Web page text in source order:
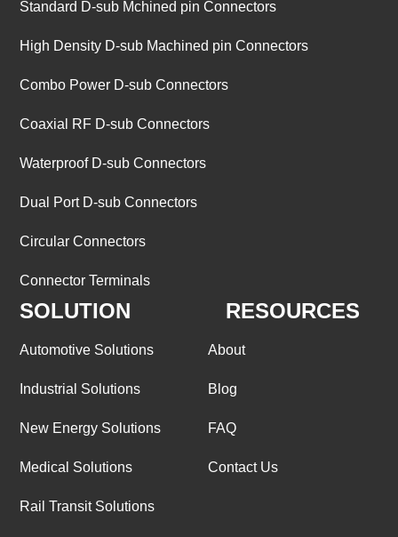
Standard D-sub Mchined pin Connectors
High Density D-sub Machined pin Connectors
Combo Power D-sub Connectors
Coaxial RF D-sub Connectors
Waterproof D-sub Connectors
Dual Port D-sub Connectors
Circular Connectors
Connector Terminals
SOLUTION
Automotive Solutions
Industrial Solutions
New Energy Solutions
Medical Solutions
Rail Transit Solutions
RESOURCES
About
Blog
FAQ
Contact Us